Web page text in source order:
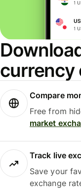
currency
Compare
Free from
market
Track live
Save your
exchange